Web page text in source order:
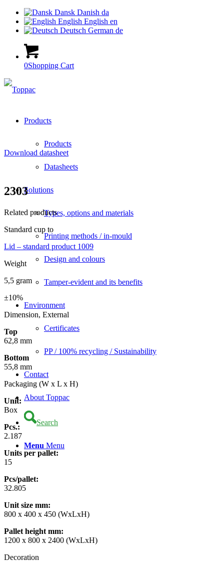
Dansk Danish da
English English en
Deutsch German de
0Shopping Cart
Products
Products
Datasheets
Solutions
Types, options and materials
Printing methods / in-mould
Design and colours
Tamper-evident and its benefits
Environment
Certificates
PP / 100% recycling / Sustainability
Contact
About Toppac
Search
Menu Menu
Download datasheet
2303
Related products
Standard cup to
Lid – standard product 1009
Weight
5,5 gram
±10%
Dimension, External
Top
62,8 mm
Bottom
55,8 mm
Packaging (W x L x H)
Unit:
Box
Pcs.:
2.187
Units per pallet:
15
Pcs/pallet:
32.805
Unit size mm:
800 x 400 x 450 (WxLxH)
Pallet height mm:
1200 x 800 x 2400 (WxLxH)
Decoration